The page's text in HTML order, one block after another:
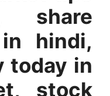
share
hindi,
today in
stock